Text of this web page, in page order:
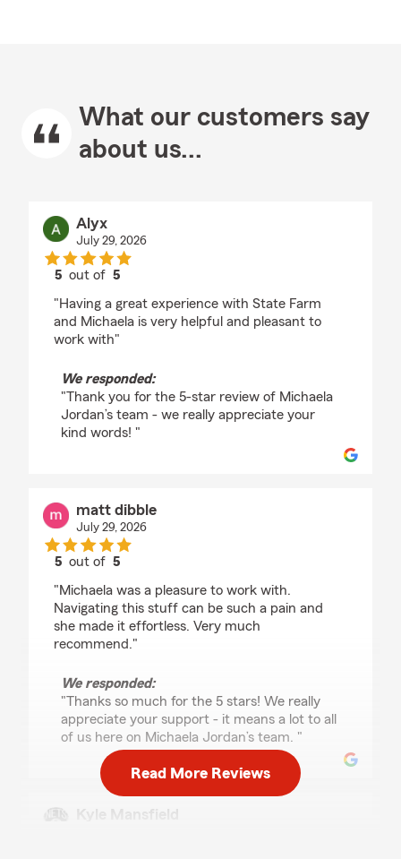
What our customers say
about us...
Alyx
July 29, 2026
5 out of5
"Having a great experience with State Farm
and Michaela is very helpful and pleasant to
work with"
We responded:
"Thank you for the 5-star review of Michaela
Jordan’s team - we really appreciate your
kind words! "
matt dibble
July 29, 2026
5 out of5
"Michaela was a pleasure to work with.
Navigating this stuff can be such a pain and
she made it effortless. Very much
recommend."
We responded:
"Thanks so much for the 5 stars! We really
appreciate your support - it means a lot to all
of us here on Michaela Jordan’s team. "
Read More Reviews